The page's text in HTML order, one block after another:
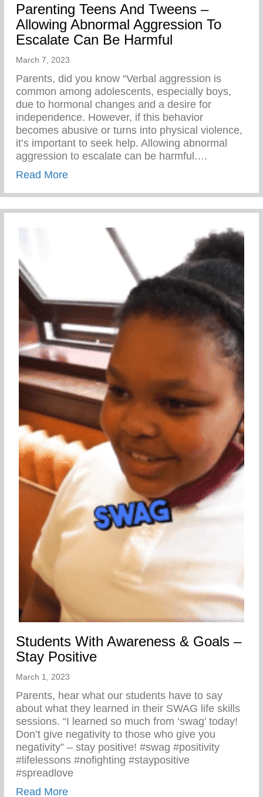
Parenting Teens And Tweens –
Allowing Abnormal Aggression To
Escalate Can Be Harmful
March 7, 2023
Parents, did you know “Verbal aggression is
common among adolescents, especially boys,
due to hormonal changes and a desire for
independence. However, if this behavior
becomes abusive or turns into physical violence,
it’s important to seek help. Allowing abnormal
aggression to escalate can be harmful.…
Read Moreabout Parenting Teens And Tweens –
Students With Awareness & Goals –
Stay Positive
March 1, 2023
Parents, hear what our students have to say
about what they learned in their SWAG life skills
sessions. “I learned so much from ‘swag’ today!
Don’t give negativity to those who give you
negativity” – stay positive! #swag #positivity
#lifelessons #nofighting #staypositive
#spreadlove
Read Moreabout Students With Awareness & Goals